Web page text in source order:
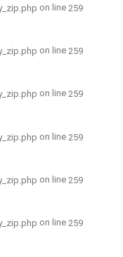
on line 259
on line 259
on line 259
on line 259
on line 259
on line 259